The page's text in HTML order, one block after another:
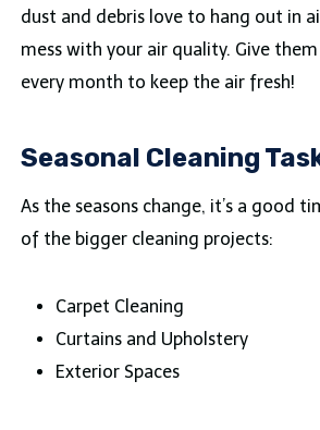
dust and debris love to hang out in
mess with your air quality. Give
every month to keep the air fresh!
Seasonal Cleaning
As the seasons change, it’s a good
of the bigger cleaning projects:
Carpet Cleaning
Curtains and Upholstery
Exterior Spaces